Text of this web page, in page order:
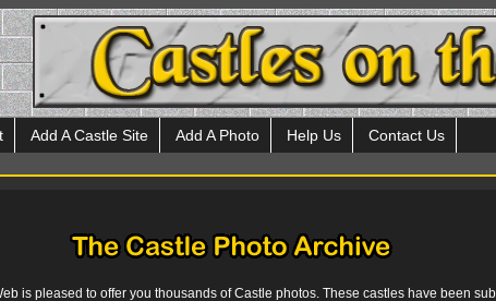
Add A Castle Site Add A Photo Help Us Contact Us
is pleased to offer you thousands of Castle photos. These castles have been